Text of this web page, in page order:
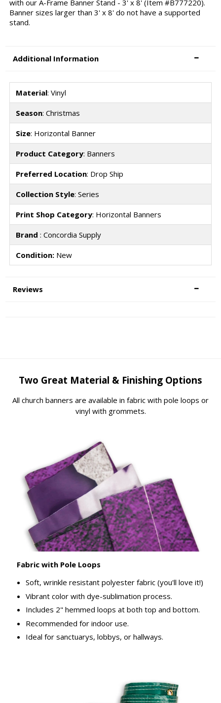
with our A-Frame Banner Stand - 3' x 8' (Item #B777220).
Banner sizes larger than 3' x 8' do not have a supported
stand.
Additional Information
Material: Vinyl
Season: Christmas
Size: Horizontal Banner
Product Category: Banners
Preferred Location: Drop Ship
Collection Style: Series
Print Shop Category: Horizontal Banners
Brand : Concordia Supply
Condition:New
Reviews
Two Great Material & Finishing Options
All church banners are available in fabric with pole loops or
vinyl with grommets.
Fabric with Pole Loops
Soft, wrinkle resistant polyester fabric (you'll love it!)
Vibrant color with dye-sublimation process.
Includes 2" hemmed loops at both top and bottom.
Recommended for indoor use.
Ideal for sanctuarys, lobbys, or hallways.